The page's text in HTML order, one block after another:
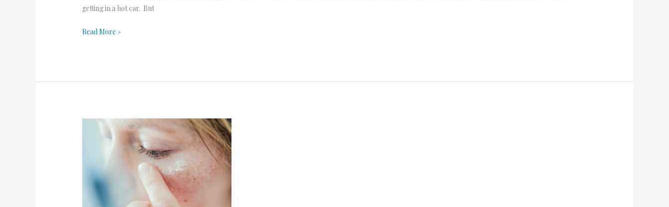
getting in a hot car. But
Read More »
Rosacea
Patients